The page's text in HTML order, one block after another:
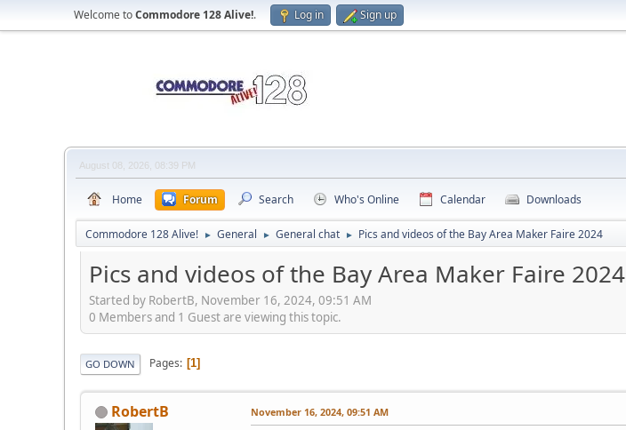
Welcome toCommodore 128 Alive!. Log in Sign up
August 08, 2026, 08:39 PM
Home Forum Search Who's Online Calendar Downloads
Commodore 128 Alive! ► General ► General chat ► Pics and videos of the Bay Area Maker Faire 2024
Pics and videos of the Bay Area Maker Faire 2024
Started by RobertB, November 16, 2024, 09:51 AM
0 Members and 1 Guest are viewing this topic.
GO DOWN Pages 1
RobertB November 16, 2024, 09:51 AM